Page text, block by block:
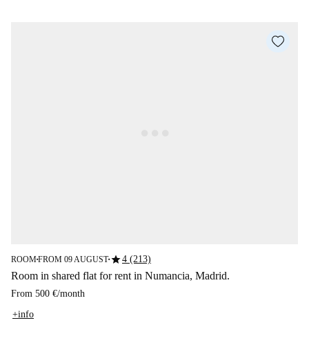
ROOM■FROM 09 AUGUST■star4 (213)
Room in shared flat for rent in Numancia, Madrid.
From 500 €/month
+info